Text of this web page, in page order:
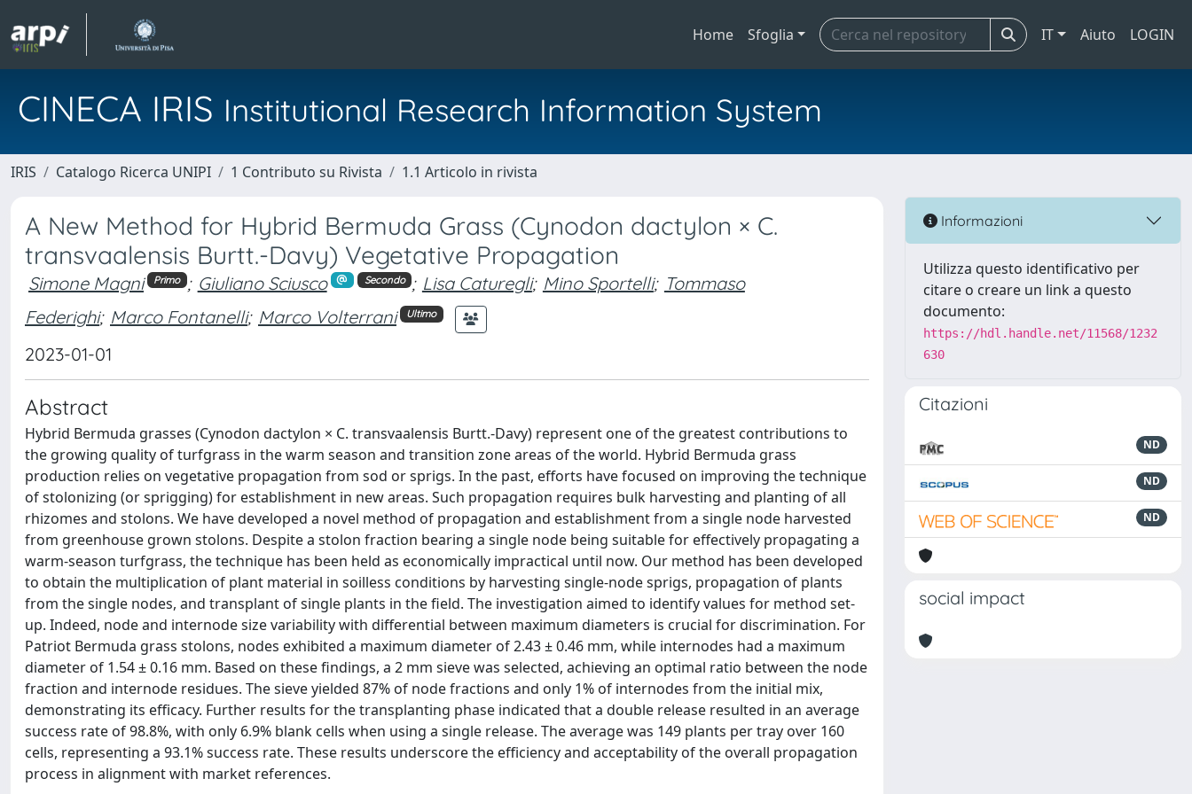
Home Sfoglia IT Aiuto LOGIN
CINECA IRIS Institutional Research Information System
IRIS Catalogo Ricerca UNIPI 1 Contributo su Rivista 1.1 Articolo in rivista
A New Method for Hybrid Bermuda Grass (Cynodon dactylon × C.
transvaalensis Burtt.-Davy) Vegetative Propagation
Simone Magni Primo ; Giuliano Sciusco Secondo ; Lisa Caturegli; Mino Sportelli; Tommaso
Federighi; Marco Fontanelli; Marco Volterrani Ultimo
2023-01-01
Abstract
Hybrid Bermuda grasses (Cynodon dactylon × C. transvaalensis Burtt.-Davy) represent one of the greatest contributions to
the growing quality of turfgrass in the warm season and transition zone areas of the world. Hybrid Bermuda grass
production relies on vegetative propagation from sod or sprigs. In the past, efforts have focused on improving the technique
of stolonizing (or sprigging) for establishment in new areas. Such propagation requires bulk harvesting and planting of all
rhizomes and stolons. We have developed a novel method of propagation and establishment from a single node harvested
from greenhouse grown stolons. Despite a stolon fraction bearing a single node being suitable for effectively propagating a
warm-season turfgrass, the technique has been held as economically impractical until now. Our method has been developed
to obtain the multiplication of plant material in soilless conditions by harvesting single-node sprigs, propagation of plants
from the single nodes, and transplant of single plants in the field. The investigation aimed to identify values for method set-
up. Indeed, node and internode size variability with differential between maximum diameters is crucial for discrimination. For
Patriot Bermuda grass stolons, nodes exhibited a maximum diameter of 2.43 ± 0.46 mm, while internodes had a maximum
diameter of 1.54 ± 0.16 mm. Based on these findings, a 2 mm sieve was selected, achieving an optimal ratio between the node
fraction and internode residues. The sieve yielded 87% of node fractions and only 1% of internodes from the initial mix,
demonstrating its efficacy. Further results for the transplanting phase indicated that a double release resulted in an average
success rate of 98.8%, with only 6.9% blank cells when using a single release. The average was 149 plants per tray over 160
cells, representing a 93.1% success rate. These results underscore the efficiency and acceptability of the overall propagation
process in alignment with market references.
Informazioni
Utilizza questo identificativo per
citare o creare un link a questo
documento:
https://hdl.handle.net/11568/1232
630
Citazioni
ND
ND
ND
social impact